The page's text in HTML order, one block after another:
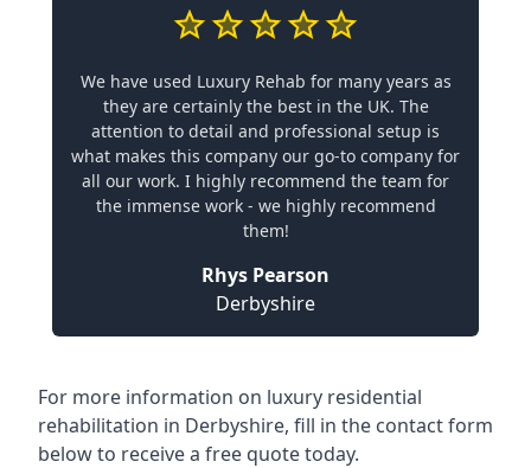
We have used Luxury Rehab for many years as
they are certainly the best in the UK. The
attention to detail and professional setup is
what makes this company our go-to company for
all our work. I highly recommend the team for
the immense work - we highly recommend
them!
Rhys Pearson
Derbyshire
For more information on luxury residential
rehabilitation in Derbyshire, fill in the contact form
below to receive a free quote today.